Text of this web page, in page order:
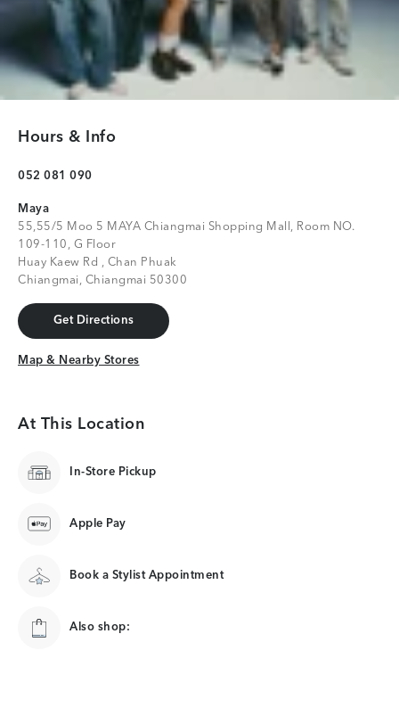
Hours & Info
052 081 090
Maya
55,55/5 Moo 5 MAYA Chiangmai Shopping Mall, Room NO.
109-110, G Floor
Huay Kaew Rd , Chan Phuak
Chiangmai, Chiangmai 50300
Get Directions
Get Directions
Map & Nearby Stores
Map & Nearby Stores
At This Location
In-Store Pickup
Apple Pay
Book a Stylist Appointment
Also shop: